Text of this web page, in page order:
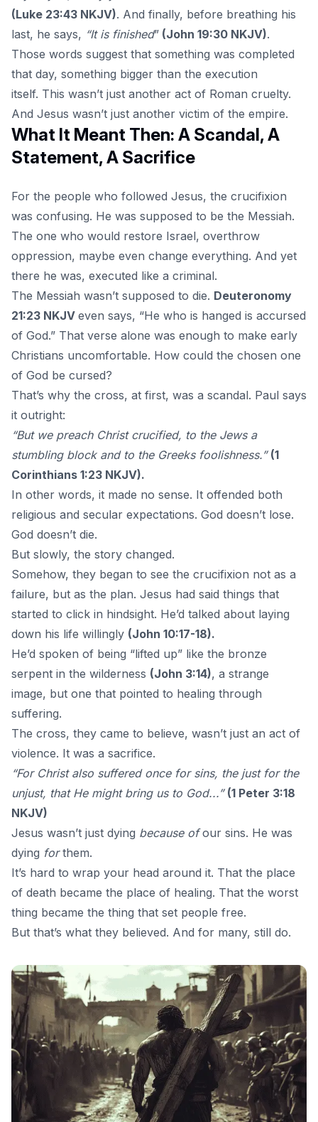
(Luke 23:43 NKJV). And finally, before breathing his
last, he says, “It is finished” (John 19:30 NKJV).
Those words suggest that something was completed
that day, something bigger than the execution
itself. This wasn’t just another act of Roman cruelty.
And Jesus wasn’t just another victim of the empire.
What It Meant Then: A Scandal, A
Statement, A Sacrifice
For the people who followed Jesus, the crucifixion
was confusing. He was supposed to be the Messiah.
The one who would restore Israel, overthrow
oppression, maybe even change everything. And yet
there he was, executed like a criminal.
The Messiah wasn’t supposed to die. Deuteronomy
21:23 NKJV even says, “He who is hanged is accursed
of God.” That verse alone was enough to make early
Christians uncomfortable. How could the chosen one
of God be cursed?
That’s why the cross, at first, was a scandal. Paul says
it outright:
“But we preach Christ crucified, to the Jews a
stumbling block and to the Greeks foolishness.” (1
Corinthians 1:23 NKJV).
In other words, it made no sense. It offended both
religious and secular expectations. God doesn’t lose.
God doesn’t die.
But slowly, the story changed.
Somehow, they began to see the crucifixion not as a
failure, but as the plan. Jesus had said things that
started to click in hindsight. He’d talked about laying
down his life willingly (John 10:17-18).
He’d spoken of being “lifted up” like the bronze
serpent in the wilderness (John 3:14), a strange
image, but one that pointed to healing through
suffering.
The cross, they came to believe, wasn’t just an act of
violence. It was a sacrifice.
“For Christ also suffered once for sins, the just for the
unjust, that He might bring us to God...” (1 Peter 3:18
NKJV)
Jesus wasn’t just dying because ofour sins. He was
dying forthem.
It’s hard to wrap your head around it. That the place
of death became the place of healing. That the worst
thing became the thing that set people free.
But that’s what they believed. And for many, still do.